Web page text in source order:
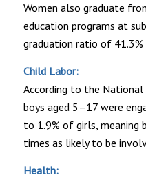
Women also graduate
education programs at
graduation ratio of 41.3%
Child Labor:
According to the National
boys aged 5–17 were
to 1.9% of girls, meaning
times as likely to be
Health: